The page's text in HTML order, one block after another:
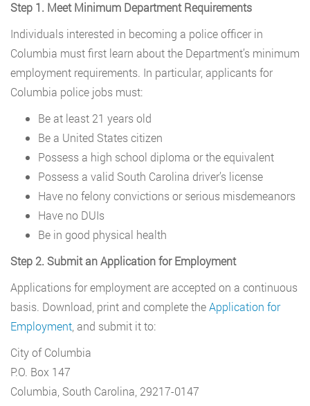
Step 1. Meet Minimum Department Requirements
Individuals interested in becoming a police officer in
Columbia must first learn about the Department’s minimum
employment requirements. In particular, applicants for
Columbia police jobs must:
Be at least 21 years old
Be a United States citizen
Possess a high school diploma or the equivalent
Possess a valid South Carolina driver’s license
Have no felony convictions or serious misdemeanors
Have no DUIs
Be in good physical health
Step 2. Submit an Application for Employment
Applications for employment are accepted on a continuous
basis. Download, print and complete theApplication for
Employment , and submit it to:
City of Columbia
P.O. Box 147
Columbia, South Carolina, 29217-0147